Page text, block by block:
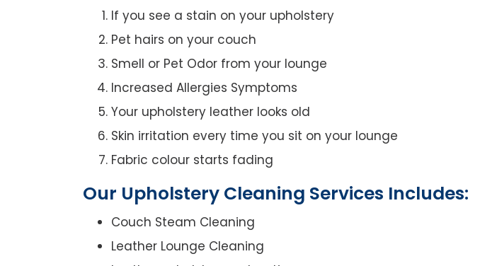
If you see a stain on your upholstery
Pet hairs on your couch
Smell or Pet Odor from your lounge
Increased Allergies Symptoms
Your upholstery leather looks old
Skin irritation every time you sit on your lounge
Fabric colour starts fading
Our Upholstery Cleaning Services Includes:
Couch Steam Cleaning
Leather Lounge Cleaning